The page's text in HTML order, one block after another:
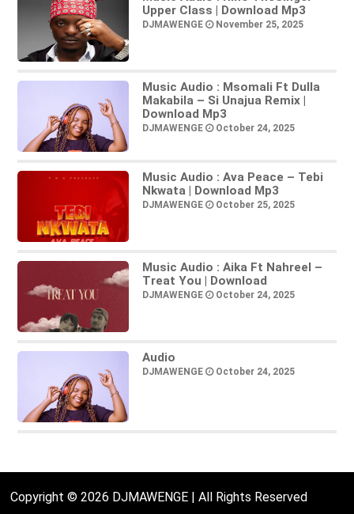
Upper Class | Download Mp3
DJMAWENGE November 25, 2025
Music Audio : Msomali Ft Dulla
Makabila – Si Unajua Remix |
Download Mp3
DJMAWENGE October 24, 2025
Music Audio : Ava Peace – Tebi
Nkwata | Download Mp3
DJMAWENGE October 25, 2025
Music Audio : Aika Ft Nahreel –
Treat You | Download
DJMAWENGE October 24, 2025
Audio
DJMAWENGE October 24, 2025
Copyright © 2026 DJMAWENGE | All Rights Reserved